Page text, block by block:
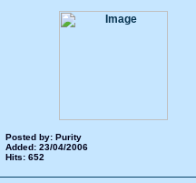
Posted by: Purity
Added: 23/04/2006
Hits: 652